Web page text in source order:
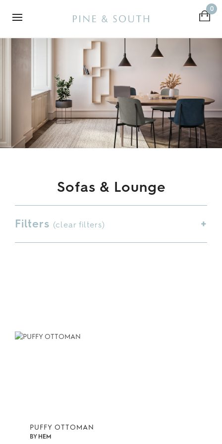
0
Sofas & Lounge
Filters (clear filters)
PUFFY OTTOMAN
BY HEM